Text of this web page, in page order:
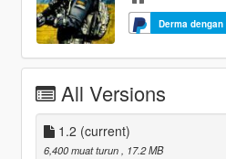
Derma dengan
All Versions
1.2 (current)
6,400 muat turun
, 17.2 MB